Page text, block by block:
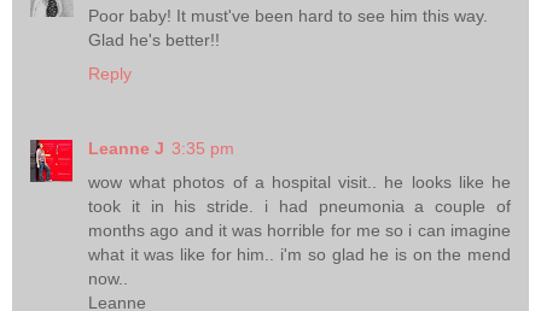
Poor baby! It must've been hard to see him this way.
Glad he's better!!
Reply
Leanne J 3:35 pm
wow what photos of a hospital visit.. he looks like he
took it in his stride. i had pneumonia a couple of
months ago and it was horrible for me so i can imagine
what it was like for him.. i'm so glad he is on the mend
now..
Leanne